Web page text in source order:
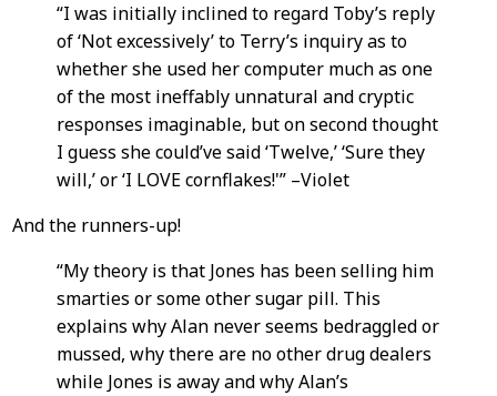
“I was initially inclined to regard Toby’s reply
of ‘Not excessively’ to Terry’s inquiry as to
whether she used her computer much as one
of the most ineffably unnatural and cryptic
responses imaginable, but on second thought
I guess she could’ve said ‘Twelve,’ ‘Sure they
will,’ or ‘I LOVE cornflakes!'” –Violet
And the runners-up!
“My theory is that Jones has been selling him
smarties or some other sugar pill. This
explains why Alan never seems bedraggled or
mussed, why there are no other drug dealers
while Jones is away and why Alan’s